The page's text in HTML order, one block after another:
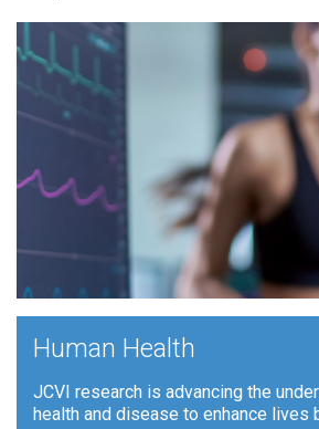
Human Health
JCVI research is advancing the
health and disease to enhance lives